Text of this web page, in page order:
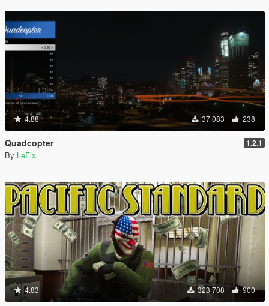
4.88 37 083 238
Quadcopter 1.2.1
By LeFix
4.83 323 708 900